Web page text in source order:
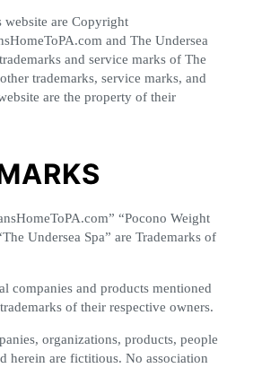
are Copyright
and The Undersea
and service marks of The
trademarks, service marks, and
are the property of their
“Pocono Weight
Undersea Spa” are Trademarks of
companies and products mentioned
of their respective owners.
organizations, products, people
herein are fictitious. No association